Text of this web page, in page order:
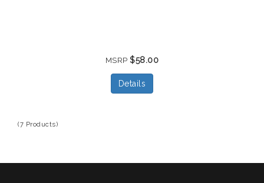
MSRP$58.00
Details
(7 Products)